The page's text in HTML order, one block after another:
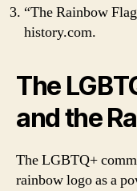
“The Rainbow
history.com.
The
and the
The LGBTQ+
rainbow logo as a